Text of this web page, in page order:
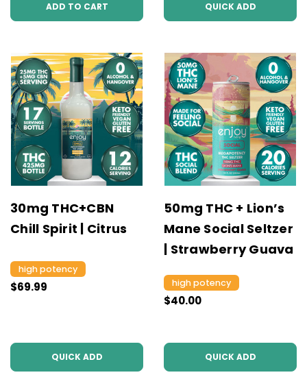
ADD TO CART QUICK ADD
30mg THC+CBN
Chill Spirit | Citrus
high potency
$69.99
QUICK ADD
50mg THC + Lion’s
Mane Social Seltzer
| Strawberry Guava
high potency
$40.00
QUICK ADD